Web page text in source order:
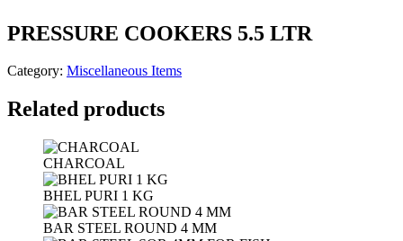
PRESSURE COOKERS 5.5 LTR
Category: Miscellaneous Items
Related products
CHARCOAL
BHEL PURI 1 KG
BAR STEEL ROUND 4 MM